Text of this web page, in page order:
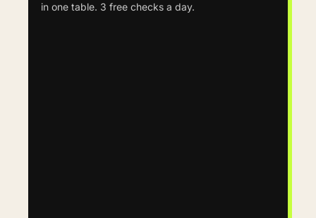
in one table. 3 free checks a day.